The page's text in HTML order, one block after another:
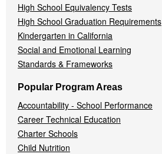
High School Equivalency Tests
High School Graduation Requirements
Kindergarten in California
Social and Emotional Learning
Standards & Frameworks
Popular Program Areas
Accountability - School Performance
Career Technical Education
Charter Schools
Child Nutrition